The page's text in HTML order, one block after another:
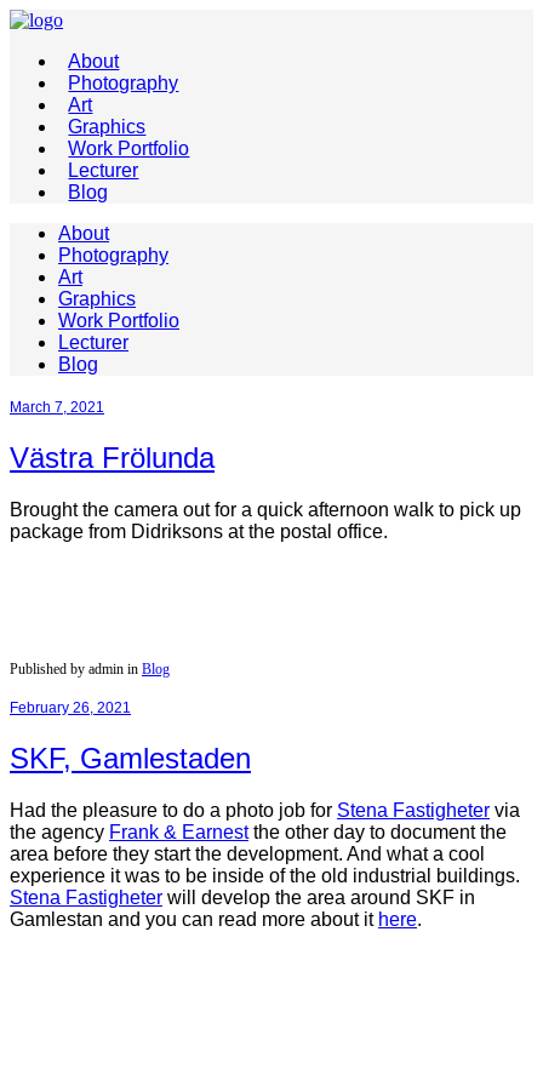
About
Photography
Art
Graphics
Work Portfolio
Lecturer
Blog
About
Photography
Art
Graphics
Work Portfolio
Lecturer
Blog
March 7, 2021
Västra Frölunda
Brought the camera out for a quick afternoon walk to pick up
package from Didriksons at the postal office.
Published by admin in Blog
February 26, 2021
SKF, Gamlestaden
Had the pleasure to do a photo job for Stena Fastigheter via
the agency Frank & Earnestthe other day to document the
area before they start the development. And what a cool
experience it was to be inside of the old industrial buildings.
Stena Fastigheter will develop the area around SKF in
Gamlestan and you can read more about it here.